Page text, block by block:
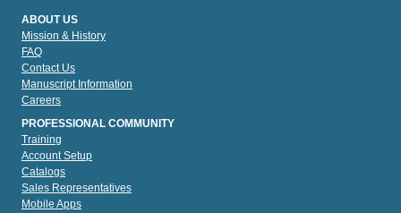
ABOUT US
Mission & History
FAQ
Contact Us
Manuscript Information
Careers
PROFESSIONAL COMMUNITY
Training
Account Setup
Catalogs
Sales Representatives
Mobile Apps